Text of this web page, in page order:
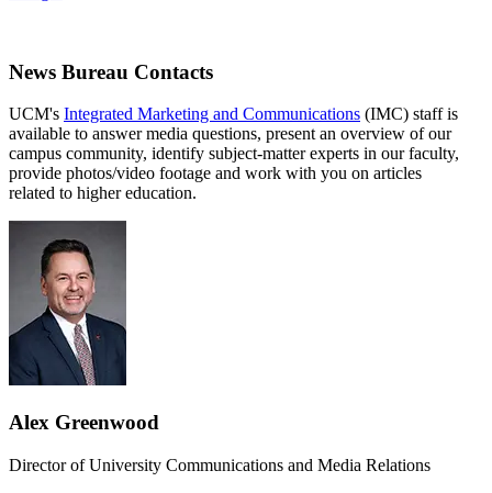
News Bureau Contacts
UCM's Integrated Marketing and Communications (IMC) staff is
available to answer media questions, present an overview of our
campus community, identify subject-matter experts in our faculty,
provide photos/video footage and work with you on articles
related to higher education.
Alex Greenwood
Director of University Communications and Media Relations